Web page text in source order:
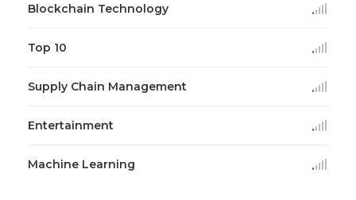
Blockchain Technology
Top 10
Supply Chain Management
Entertainment
Machine Learning